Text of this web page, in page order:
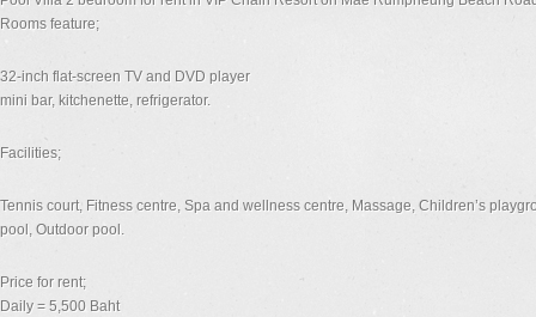
Rooms feature;
32-inch flat-screen TV and DVD player
mini bar, kitchenette, refrigerator.
Facilities;
Tennis court, Fitness centre, Spa and wellness centre, Massage, Children’s
pool, Outdoor pool.
Price for rent;
Daily = 5,500 Baht